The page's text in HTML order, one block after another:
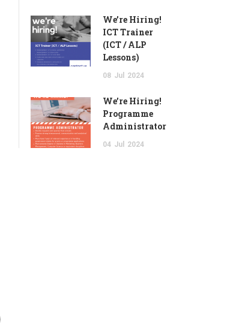
We’re Hiring!
ICT Trainer
(ICT / ALP
Lessons)
08 Jul 2024
We’re Hiring!
Programme
Administrator
04 Jul 2024